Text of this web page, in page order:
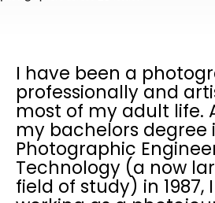
I have been a
professionally and
most of my adult life.
my bachelors degree
Photographic
Technology (a now
field of study) in 1987,